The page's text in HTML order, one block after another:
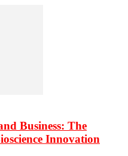
Business: The
Innovation